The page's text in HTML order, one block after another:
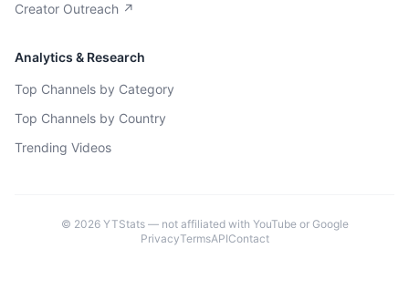
Creator Outreach ↗
Analytics & Research
Top Channels by Category
Top Channels by Country
Trending Videos
© 2026YTStats — not affiliated with YouTube or Google
PrivacyTermsAPIContact